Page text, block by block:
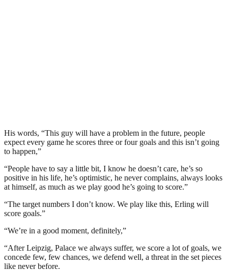
His words, “This guy will have a problem in the future, people
expect every game he scores three or four goals and this isn’t going
to happen,”
“People have to say a little bit, I know he doesn’t care, he’s so
positive in his life, he’s optimistic, he never complains, always looks
at himself, as much as we play good he’s going to score.”
“The target numbers I don’t know. We play like this, Erling will
score goals.”
“We’re in a good moment, definitely,”
“After Leipzig, Palace we always suffer, we score a lot of goals, we
concede few, few chances, we defend well, a threat in the set pieces
like never before.